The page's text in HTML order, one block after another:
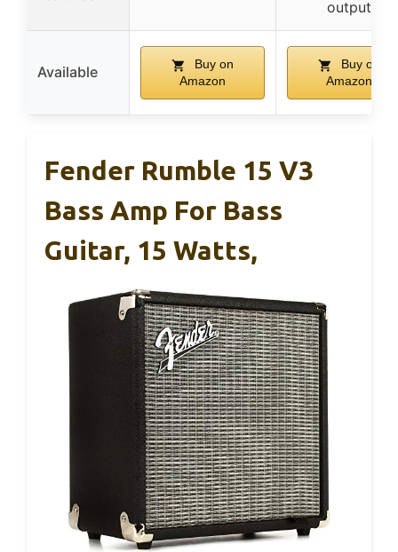
output
Available
Buy on
Amazon
Buy on
Amazon
Fender Rumble 15 V3
Bass Amp For Bass
Guitar, 15 Watts,